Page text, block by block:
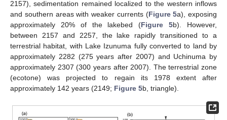
2157), sedimentation remained localized to the western inflows
and southern areas with weaker currents (Figure 5a), exposing
approximately 20% of the lakebed (Figure 5b). However,
between 2157 and 2257, the lake rapidly transitioned to a
terrestrial habitat, with Lake Izunuma fully converted to land by
approximately 2282 (275 years after 2007) and Uchinuma by
approximately 2307 (300 years after 2007). The terrestrial zone
(ecotone) was projected to regain its 1978 extent after
approximately 142 years (2149; Figure 5b, triangle).